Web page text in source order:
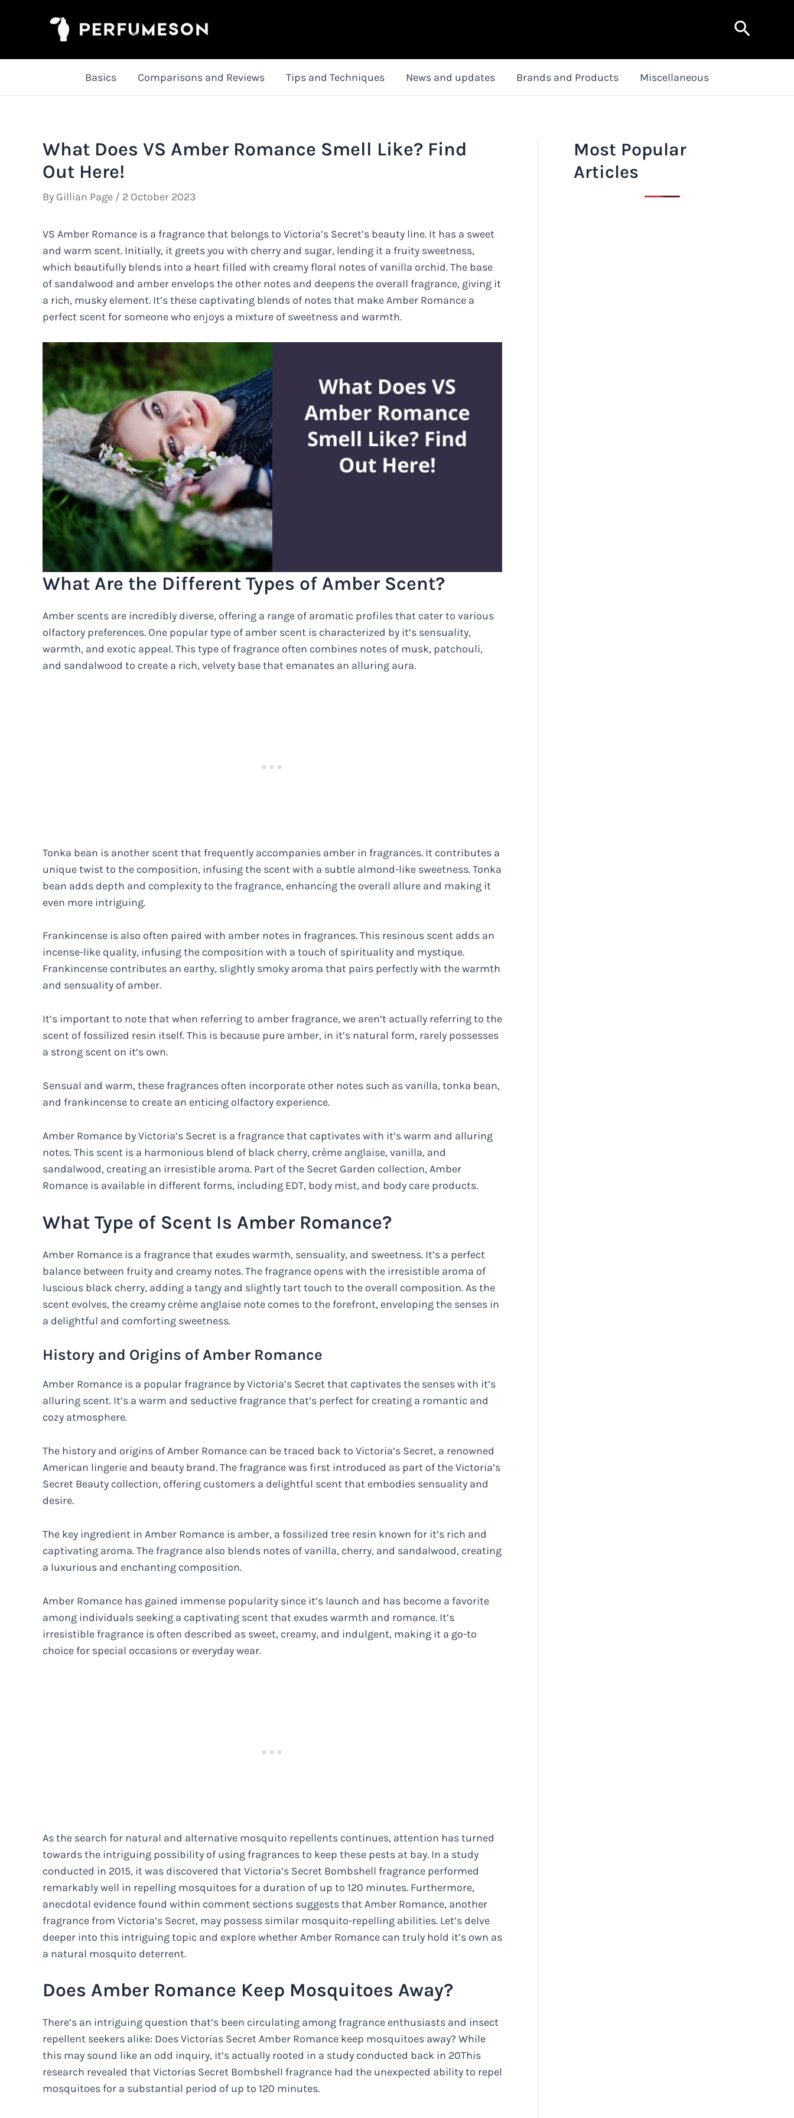
Search
Basics Comparisons and Reviews Tips and Techniques News and updates Brands and Products Miscellaneous
What Does VS Amber Romance Smell Like? Find
Out Here!
By Gillian Page / 2 October 2023
VS Amber Romance is a fragrance that belongs to Victoria’s Secret’s beauty line. It has a sweet
and warm scent. Initially, it greets you with cherry and sugar, lending it a fruity sweetness,
which beautifully blends into a heart filled with creamy floral notes of vanilla orchid. The base
of sandalwood and amber envelops the other notes and deepens the overall fragrance, giving it
a rich, musky element. It’s these captivating blends of notes that make Amber Romance a
perfect scent for someone who enjoys a mixture of sweetness and warmth.
What Are the Different Types of Amber Scent?
Amber scents are incredibly diverse, offering a range of aromatic profiles that cater to various
olfactory preferences. One popular type of amber scent is characterized by it’s sensuality,
warmth, and exotic appeal. This type of fragrance often combines notes of musk, patchouli,
and sandalwood to create a rich, velvety base that emanates an alluring aura.
Tonka bean is another scent that frequently accompanies amber in fragrances. It contributes a
unique twist to the composition, infusing the scent with a subtle almond-like sweetness. Tonka
bean adds depth and complexity to the fragrance, enhancing the overall allure and making it
even more intriguing.
Frankincense is also often paired with amber notes in fragrances. This resinous scent adds an
incense-like quality, infusing the composition with a touch of spirituality and mystique.
Frankincense contributes an earthy, slightly smoky aroma that pairs perfectly with the warmth
and sensuality of amber.
It’s important to note that when referring to amber fragrance, we aren’t actually referring to the
scent of fossilized resin itself. This is because pure amber, in it’s natural form, rarely possesses
a strong scent on it’s own.
Sensual and warm, these fragrances often incorporate other notes such as vanilla, tonka bean,
and frankincense to create an enticing olfactory experience.
Amber Romance by Victoria’s Secret is a fragrance that captivates with it’s warm and alluring
notes. This scent is a harmonious blend of black cherry, crème anglaise, vanilla, and
sandalwood, creating an irresistible aroma. Part of the Secret Garden collection, Amber
Romance is available in different forms, including EDT, body mist, and body care products.
What Type of Scent Is Amber Romance?
Amber Romance is a fragrance that exudes warmth, sensuality, and sweetness. It’s a perfect
balance between fruity and creamy notes. The fragrance opens with the irresistible aroma of
luscious black cherry, adding a tangy and slightly tart touch to the overall composition. As the
scent evolves, the creamy crème anglaise note comes to the forefront, enveloping the senses in
a delightful and comforting sweetness.
History and Origins of Amber Romance
Amber Romance is a popular fragrance by Victoria’s Secret that captivates the senses with it’s
alluring scent. It’s a warm and seductive fragrance that’s perfect for creating a romantic and
cozy atmosphere.
The history and origins of Amber Romance can be traced back to Victoria’s Secret, a renowned
American lingerie and beauty brand. The fragrance was first introduced as part of the Victoria’s
Secret Beauty collection, offering customers a delightful scent that embodies sensuality and
desire.
The key ingredient in Amber Romance is amber, a fossilized tree resin known for it’s rich and
captivating aroma. The fragrance also blends notes of vanilla, cherry, and sandalwood, creating
a luxurious and enchanting composition.
Amber Romance has gained immense popularity since it’s launch and has become a favorite
among individuals seeking a captivating scent that exudes warmth and romance. It’s
irresistible fragrance is often described as sweet, creamy, and indulgent, making it a go-to
choice for special occasions or everyday wear.
As the search for natural and alternative mosquito repellents continues, attention has turned
towards the intriguing possibility of using fragrances to keep these pests at bay. In a study
conducted in 2015, it was discovered that Victoria’s Secret Bombshell fragrance performed
remarkably well in repelling mosquitoes for a duration of up to 120 minutes. Furthermore,
anecdotal evidence found within comment sections suggests that Amber Romance, another
fragrance from Victoria’s Secret, may possess similar mosquito-repelling abilities. Let’s delve
deeper into this intriguing topic and explore whether Amber Romance can truly hold it’s own as
a natural mosquito deterrent.
Does Amber Romance Keep Mosquitoes Away?
There’s an intriguing question that’s been circulating among fragrance enthusiasts and insect
repellent seekers alike: Does Victorias Secret Amber Romance keep mosquitoes away? While
this may sound like an odd inquiry, it’s actually rooted in a study conducted back in 20This
research revealed that Victorias Secret Bombshell fragrance had the unexpected ability to repel
mosquitoes for a substantial period of up to 120 minutes.
Most Popular
Articles